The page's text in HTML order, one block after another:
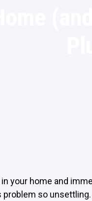
your home and
problem so